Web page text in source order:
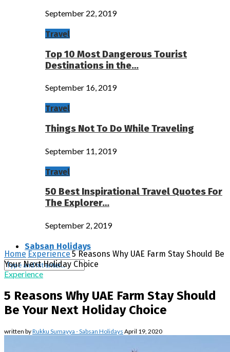
September 22, 2019
Travel
Top 10 Most Dangerous Tourist
Destinations in the…
September 16, 2019
Travel
Things Not To Do While Traveling
September 11, 2019
Travel
50 Best Inspirational Travel Quotes For
The Explorer…
September 2, 2019
Sabsan Holidays
Home Experience 5 Reasons Why UAE Farm Stay Should Be
Your Next Holiday Choice
Experience
5 Reasons Why UAE Farm Stay Should
Be Your Next Holiday Choice
written byRukku Sumayya - Sabsan Holidays April 19, 2020